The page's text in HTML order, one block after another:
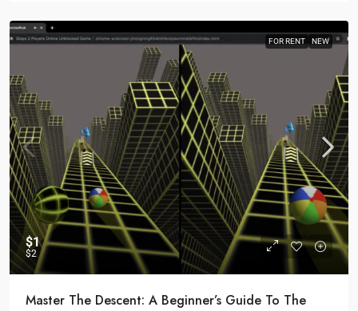
FOR RENT NEW
$1
$2
Master The Descent: A Beginner’s Guide To The